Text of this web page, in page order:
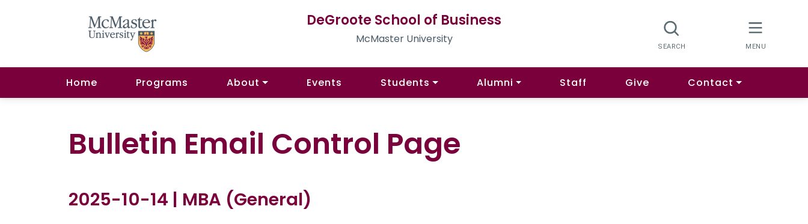
DeGroote School of Business
McMaster University
Home Programs About Events Students Alumni Staff Give Contact
Bulletin Email Control Page
2025-10-14 | MBA (General)